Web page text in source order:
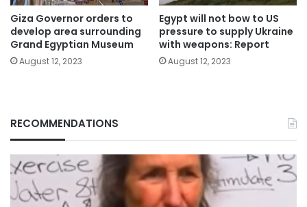
Giza Governor orders to
develop area surrounding
Grand Egyptian Museum
August 12, 2023
Egypt will not bow to US
pressure to supply Ukraine
with weapons: Report
August 12, 2023
RECOMMENDATIONS